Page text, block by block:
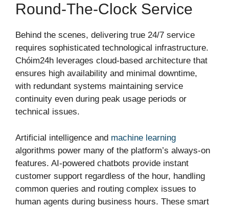
Round-The-Clock Service
Behind the scenes, delivering true 24/7 service
requires sophisticated technological infrastructure.
Chóim24h leverages cloud-based architecture that
ensures high availability and minimal downtime,
with redundant systems maintaining service
continuity even during peak usage periods or
technical issues.
Artificial intelligence and machine learning
algorithms power many of the platform’s always-on
features. AI-powered chatbots provide instant
customer support regardless of the hour, handling
common queries and routing complex issues to
human agents during business hours. These smart